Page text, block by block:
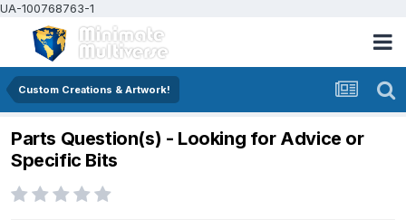
UA-100768763-1
Custom Creations & Artwork!
Parts Question(s) - Looking for Advice or
Specific Bits